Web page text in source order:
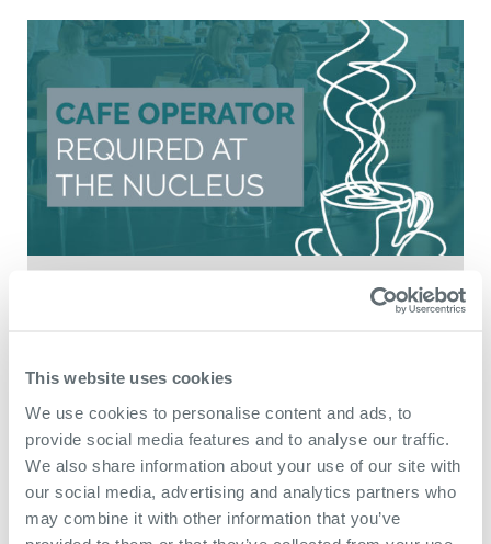
This website uses cookies
We use cookies to personalise content and ads, to
provide social media features and to analyse our traffic.
We also share information about your use of our site with
our social media, advertising and analytics partners who
may combine it with other information that you’ve
opportunity to provide
café facility at The
Nucleus
The Nucleus is seeking expressions of